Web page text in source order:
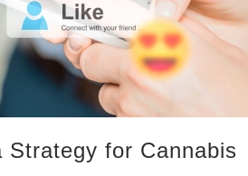
Strategy for Cannabis